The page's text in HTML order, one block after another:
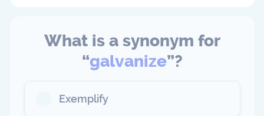
What is a synonym for
“galvanize”?
Exemplify